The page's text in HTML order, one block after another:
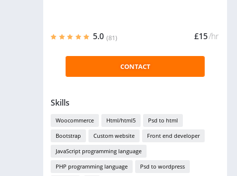
5.0 (81) £15/hr
CONTACT
Skills
Woocommerce Html/html5 Psd to html
Bootstrap Custom website Front end developer
JavaScript programming language
PHP programming language Psd to wordpress